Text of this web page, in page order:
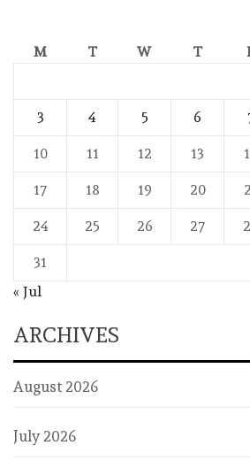
M
T W T
3 4 5 6
10 11 12 13
17 18 19 20
24 25 26 27
31
« Jul
ARCHIVES
August 2026
July 2026